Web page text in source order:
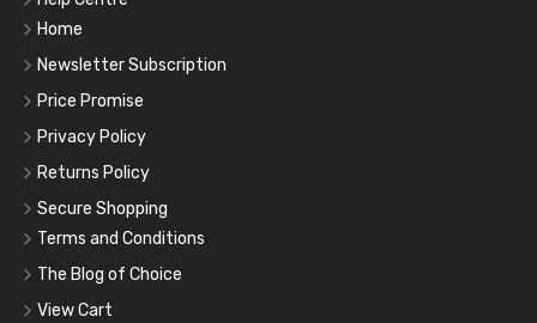
Home
Newsletter Subscription
Price Promise
Privacy Policy
Returns Policy
Secure Shopping
Terms and Conditions
The Blog of Choice
View Cart